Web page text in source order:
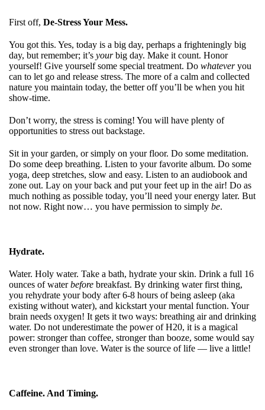
First off, De-Stress Your Mess.
You got this. Yes, today is a big day, perhaps a frighteningly big
day, but remember; it’s yourbig day. Make it count. Honor
yourself! Give yourself some special treatment. Do whateveryou
can to let go and release stress. The more of a calm and collected
nature you maintain today, the better off you’ll be when you hit
show-time.
Don’t worry, the stress is coming! You will have plenty of
opportunities to stress out backstage.
Sit in your garden, or simply on your floor. Do some meditation.
Do some deep breathing. Listen to your favorite album. Do some
yoga, deep stretches, slow and easy. Listen to an audiobook and
zone out. Lay on your back and put your feet up in the air! Do as
much nothing as possible today, you’ll need your energy later. But
not now. Right now… you have permission to simply be.
Hydrate.
Water. Holy water. Take a bath, hydrate your skin. Drink a full 16
ounces of waterbefore breakfast. By drinking water first thing,
you rehydrate your body after 6-8 hours of being asleep (aka
existing without water), and kickstart your mental function. Your
brain needs oxygen! It gets it two ways: breathing air and drinking
water. Do not underestimate the power of H20, it is a magical
power: stronger than coffee, stronger than booze, some would say
even stronger than love. Water is the source of life — live a little!
Caffeine. And Timing.